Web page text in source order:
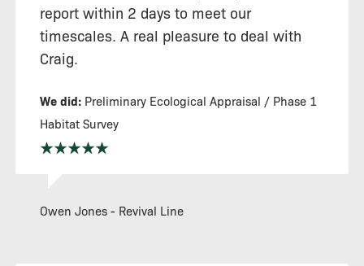
report within 2 days to meet our
timescales. A real pleasure to deal with
Craig.
We did: Preliminary Ecological Appraisal / Phase 1
Habitat Survey
Owen Jones - Revival Line